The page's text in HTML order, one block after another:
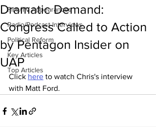
Film/TV Appearances
Radio/Podcast Interviews
Political Reform
Key Articles
Top Articles
Dramatic Demand:
Congress Called to Action
by Pentagon Insider on
UAP
Click here to watch Chris's interview
with Matt Ford.